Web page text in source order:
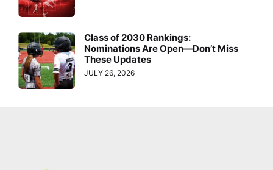
Class of 2030 Rankings:
Nominations Are Open—Don’t Miss
These Updates
JULY 26, 2026